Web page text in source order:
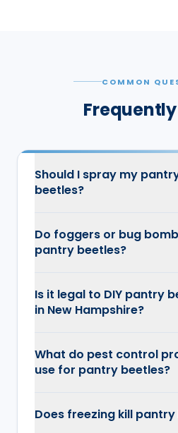
COMMON
Should I spray my
beetles?
Do foggers or bug
pantry beetles?
Is it legal to DIY pantry
in New Hampshire?
What do pest control
use for pantry beetles?
Does freezing kill